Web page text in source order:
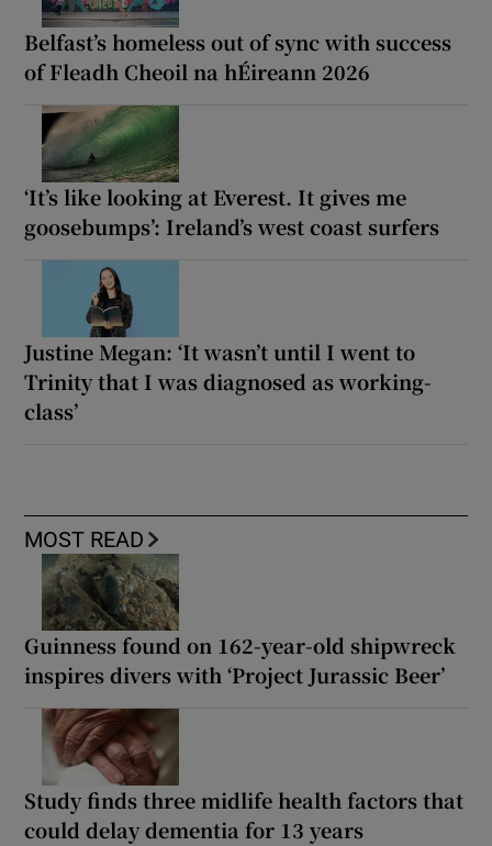
Belfast’s homeless out of sync with success
of Fleadh Cheoil na hÉireann 2026
‘It’s like looking at Everest. It gives me
goosebumps’: Ireland’s west coast surfers
Justine Megan: ‘It wasn’t until I went to
Trinity that I was diagnosed as working-
class’
MOST READ
Guinness found on 162-year-old shipwreck
inspires divers with ‘Project Jurassic Beer’
Study finds three midlife health factors that
could delay dementia for 13 years